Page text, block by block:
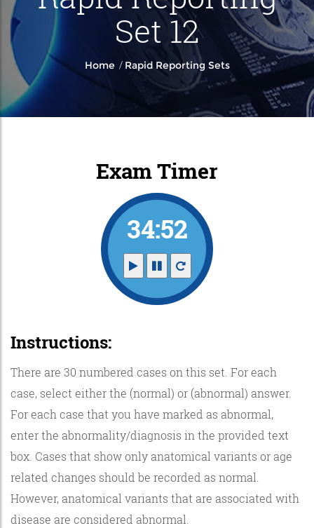
Set 12
Home / Rapid Reporting Sets
Exam Timer
34:52
Instructions:
There are 30 numbered cases on this set. For each
case, select either the (normal) or (abnormal) answer.
For each case that you have marked as abnormal,
enter the abnormality/diagnosis in the provided text
box. Cases that show only anatomical variants or age
related changes should be recorded as normal.
However, anatomical variants that are associated with
disease are considered abnormal.